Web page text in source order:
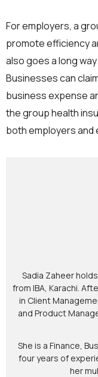
For employers, a
promote efficiency
also goes a long
Businesses can
business expense
the group health
both employers and
Sadia Zaheer
from IBA, Karachi.
in Client
and Product
She is a Finance,
four years of
her